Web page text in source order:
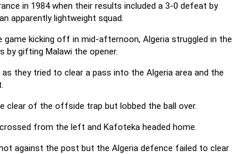
in 1984 when their results included a 3-0 defeat by
apparently lightweight squad.
kicking off in mid-afternoon, Algeria struggled in the
gifting Malawi the opener.
they tried to clear a pass into the Algeria area and the
clear of the offside trap but lobbed the ball over.
from the left and Kafoteka headed home.
against the post but the Algeria defence failed to clear